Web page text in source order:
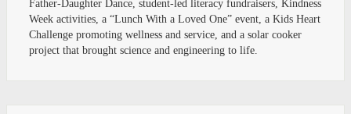
Father-Daughter Dance, student-led literacy fundraisers, Kindness
Week activities, a “Lunch With a Loved One” event, a Kids Heart
Challenge promoting wellness and service, and a solar cooker
project that brought science and engineering to life.